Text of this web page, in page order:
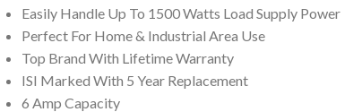
Easily Handle Up To 1500 Watts Load Supply Power
Perfect For Home & Industrial Area Use
Top Brand With Lifetime Warranty
ISI Marked With 5 Year Replacement
6 Amp Capacity